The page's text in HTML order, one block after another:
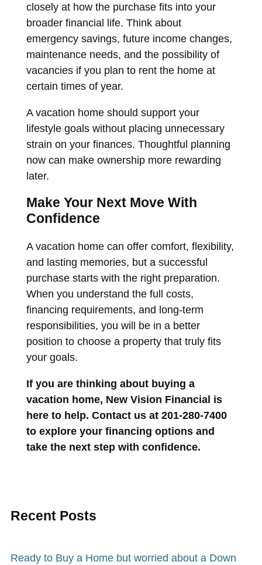
closely at how the purchase fits into your
broader financial life. Think about
emergency savings, future income changes,
maintenance needs, and the possibility of
vacancies if you plan to rent the home at
certain times of year.
A vacation home should support your
lifestyle goals without placing unnecessary
strain on your finances. Thoughtful planning
now can make ownership more rewarding
later.
Make Your Next Move With
Confidence
A vacation home can offer comfort, flexibility,
and lasting memories, but a successful
purchase starts with the right preparation.
When you understand the full costs,
financing requirements, and long-term
responsibilities, you will be in a better
position to choose a property that truly fits
your goals.
If you are thinking about buying a
vacation home, New Vision Financial is
here to help. Contact us at 201-280-7400
to explore your financing options and
take the next step with confidence.
Recent Posts
Ready to Buy a Home but worried about a Down